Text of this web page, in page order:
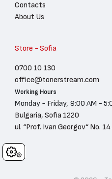
Cookies
Contacts
About Us
Store - Sofia
0700 10 130
office@tonerstream.com
Working Hours
Monday - Friday, 9:00 AM -
Bulgaria, Sofia 1220
ul. “Prof. Ivan Georgov“ No. 14